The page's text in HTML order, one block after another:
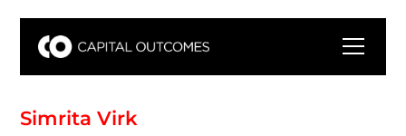
Simrita Virk